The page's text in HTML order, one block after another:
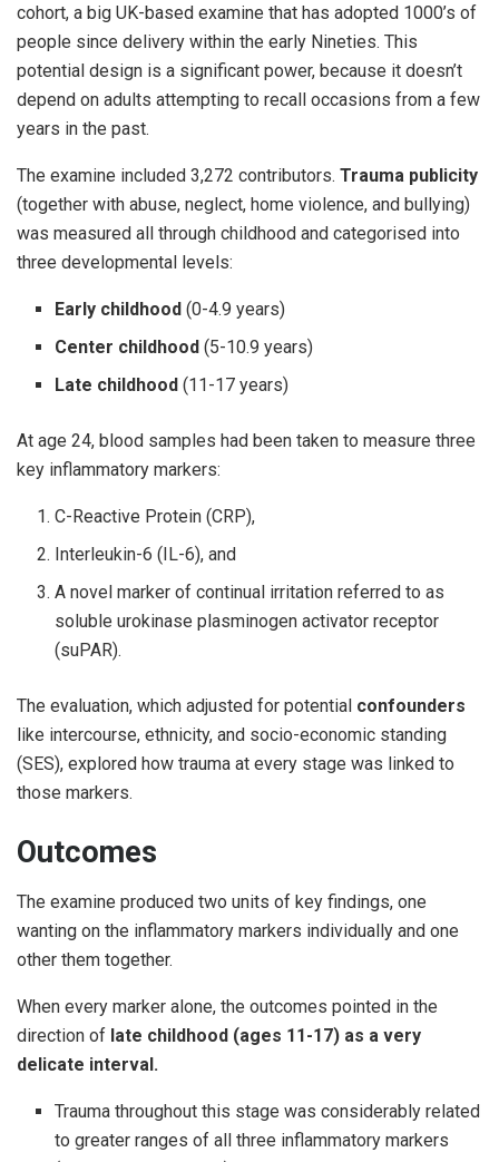
cohort, a big UK-based examine that has adopted 1000’s of
people since delivery within the early Nineties. This
potential design is a significant power, because it doesn’t
depend on adults attempting to recall occasions from a few
years in the past.
The examine included 3,272 contributors. Trauma publicity
(together with abuse, neglect, home violence, and bullying)
was measured all through childhood and categorised into
three developmental levels:
Early childhood (0-4.9 years)
Center childhood (5-10.9 years)
Late childhood (11-17 years)
At age 24, blood samples had been taken to measure three
key inflammatory markers:
C-Reactive Protein (CRP),
Interleukin-6 (IL-6), and
A novel marker of continual irritation referred to as
soluble urokinase plasminogen activator receptor
(suPAR).
The evaluation, which adjusted for potential confounders
like intercourse, ethnicity, and socio-economic standing
(SES), explored how trauma at every stage was linked to
those markers.
Outcomes
The examine produced two units of key findings, one
wanting on the inflammatory markers individually and one
other them together.
When every marker alone, the outcomes pointed in the
direction of late childhood (ages 11-17) as a very
delicate interval.
Trauma throughout this stage was considerably related
to greater ranges of all three inflammatory markers